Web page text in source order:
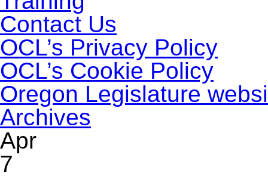
Contact Us
OCL’s Privacy Policy
OCL’s Cookie Policy
Oregon Legislature
Archives
Apr
7